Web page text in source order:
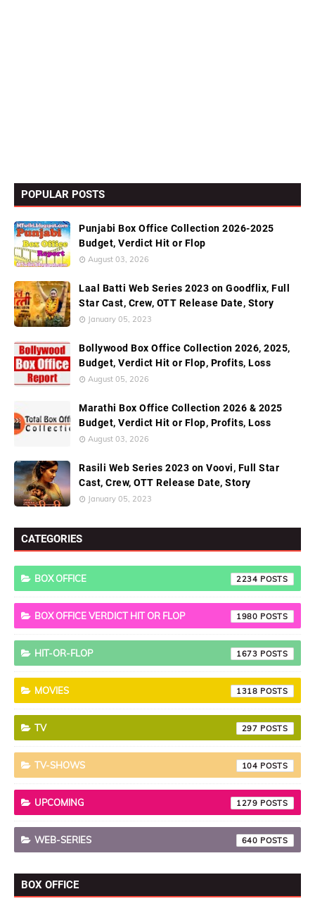
POPULAR POSTS
Punjabi Box Office Collection 2026-2025
Budget, Verdict Hit or Flop
August 03, 2026
Laal Batti Web Series 2023 on Goodflix, Full
Star Cast, Crew, OTT Release Date, Story
January 05, 2023
Bollywood Box Office Collection 2026, 2025,
Budget, Verdict Hit or Flop, Profits, Loss
August 05, 2026
Marathi Box Office Collection 2026 & 2025
Budget, Verdict Hit or Flop, Profits, Loss
August 03, 2026
Rasili Web Series 2023 on Voovi, Full Star
Cast, Crew, OTT Release Date, Story
January 05, 2023
CATEGORIES
BOX OFFICE 2234
BOX OFFICE VERDICT HIT OR FLOP 1980
HIT-OR-FLOP 1673
MOVIES 1318
TV 297
TV-SHOWS 104
UPCOMING 1279
WEB-SERIES 640
BOX OFFICE